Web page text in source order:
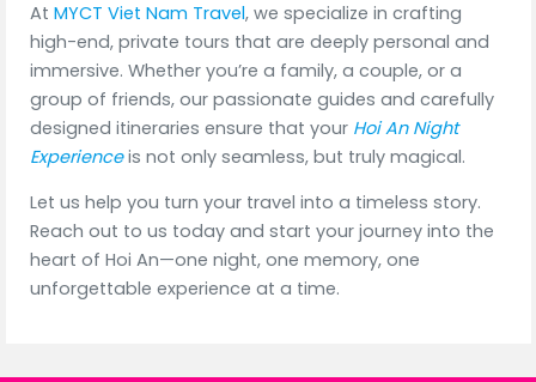
At MYCT Viet Nam Travel, we specialize in crafting
high-end, private tours that are deeply personal and
immersive. Whether you’re a family, a couple, or a
group of friends, our passionate guides and carefully
designed itineraries ensure that your Hoi An Night
Experienceis not only seamless, but truly magical.
Let us help you turn your travel into a timeless story.
Reach out to us today and start your journey into the
heart of Hoi An—one night, one memory, one
unforgettable experience at a time.